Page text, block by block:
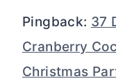
Pingback: 37
Cranberry
Christmas